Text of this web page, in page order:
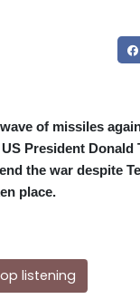
of missiles
President Donald
the war despite
place.
listening